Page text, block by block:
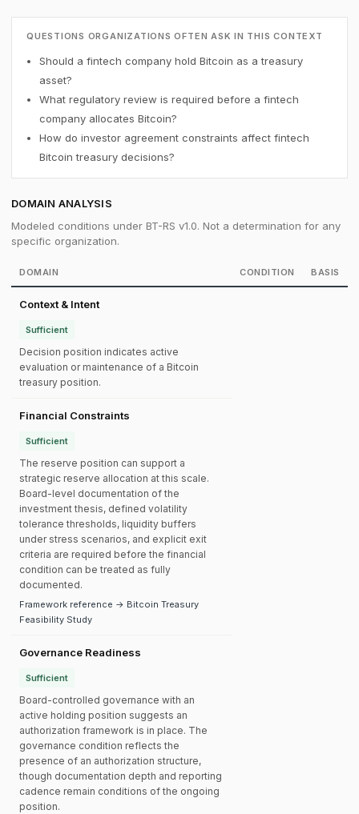
QUESTIONS ORGANIZATIONS OFTEN ASK IN THIS CONTEXT
Should a fintech company hold Bitcoin as a treasury
asset?
What regulatory review is required before a fintech
company allocates Bitcoin?
How do investor agreement constraints affect fintech
Bitcoin treasury decisions?
DOMAIN ANALYSIS
Modeled conditions under BT-RS v1.0. Not a determination for any
specific organization.
DOMAIN CONDITION BASIS
Context & Intent
Sufficient
Decision position indicates active
evaluation or maintenance of a Bitcoin
treasury position.
Financial Constraints
Sufficient
The reserve position can support a
strategic reserve allocation at this scale.
Board-level documentation of the
investment thesis, defined volatility
tolerance thresholds, liquidity buffers
under stress scenarios, and explicit exit
criteria are required before the financial
condition can be treated as fully
documented.
Framework reference → Bitcoin Treasury
Feasibility Study
Governance Readiness
Sufficient
Board-controlled governance with an
active holding position suggests an
authorization framework is in place. The
governance condition reflects the
presence of an authorization structure,
though documentation depth and reporting
cadence remain conditions of the ongoing
position.